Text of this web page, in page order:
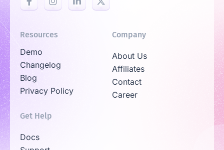
Resources
Demo
Changelog
Blog
Privacy Policy
Company
About Us
Affiliates
Contact
Career
Get Help
Docs